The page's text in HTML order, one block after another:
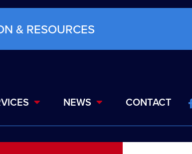
& RESOURCES
NEWS CONTACT